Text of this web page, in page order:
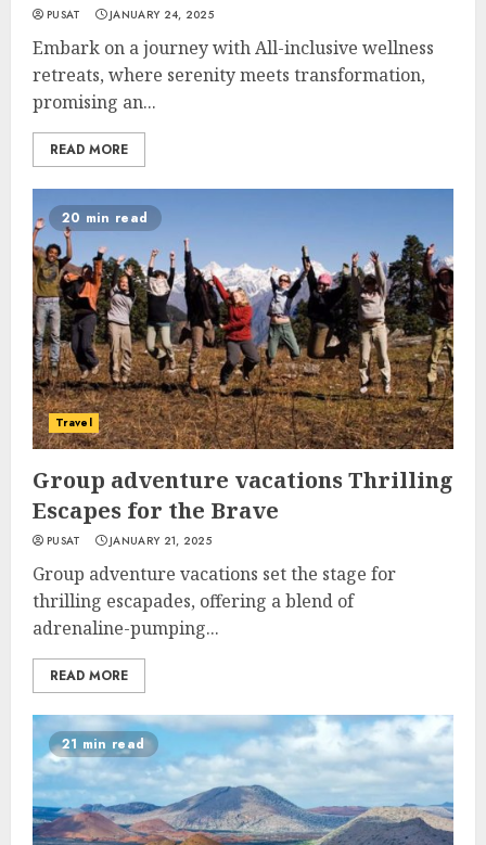
PUSAT JANUARY 24, 2025
Embark on a journey with All-inclusive wellness
retreats, where serenity meets transformation,
promising an...
READ MORE
20 min read
Travel
Group adventure vacations Thrilling
Escapes for the Brave
PUSAT JANUARY 21, 2025
Group adventure vacations set the stage for
thrilling escapades, offering a blend of
adrenaline-pumping...
READ MORE
21 min read